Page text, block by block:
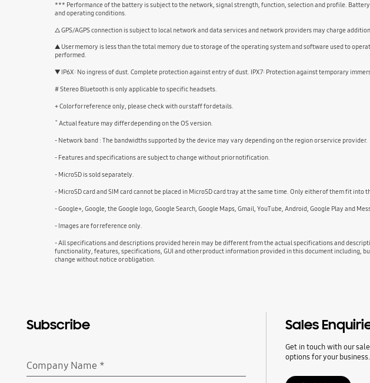
*** Performance of the battery is subject to the network, signal strength, function, selection and profile.
and operating conditions.
△ GPS/AGPS connection is subject to local network and data services and network providers may charge
▲ User memory is less than the total memory due to storage of the operating system and software used to
performed.
▼ IP6X: No ingress of dust. Complete protection against entry of dust. IPX7: Protection against temporary
# Stereo Bluetooth is only applicable to specific headsets.
+ Color for reference only, please check with our staff for details.
ˇ Actual feature may differ depending on the OS version.
- Network band : The bandwidths supported by the device may vary depending on the region or service provider.
- Features and specifications are subject to change without prior notification.
- MicroSD is sold separately.
- MicroSD card and SIM card cannot be placed in MicroSD card tray at the same time. Only either of them fit into
- Google+, Google, the Google logo, Google Search, Google Maps, Gmail, YouTube, Android, Google Play and
- Images are for reference only.
- All specifications and descriptions provided herein may be different from the actual specifications and
functionality, features, specifications, GUI and other product information provided in this document
change without notice or obligation.
Subscribe
Company Name *
Sales
Get in touch with our
options for your business.